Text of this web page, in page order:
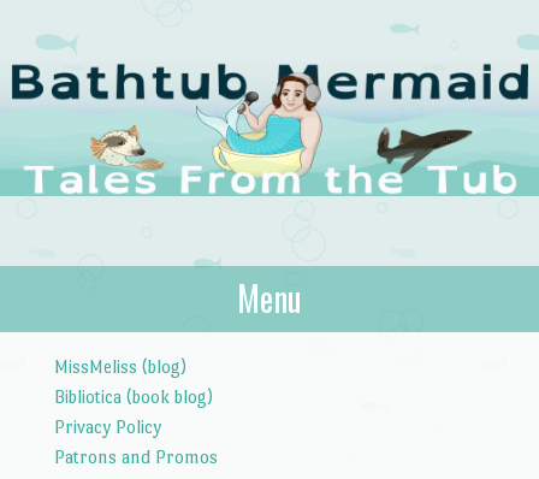
The Bathtub
Mermaid
Tales from the Tub
Menu
MissMeliss (blog)
Bibliotica (book blog)
Privacy Policy
Patrons and Promos